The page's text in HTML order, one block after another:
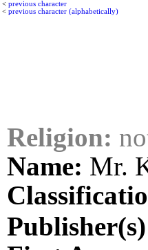
< previous character
< previous character (alphabetically)
Religion:
Name: Mr.